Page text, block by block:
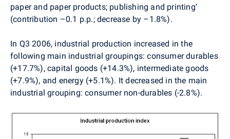
paper and paper products; publishing and printing‘
(contribution –0.1 p.p.; decrease by –1.8%).
In Q3 2006, industrial production increased in the
following main industrial groupings: consumer durables
(+17.7%), capital goods (+14.3%), intermediate goods
(+7.9%), and energy (+5.1%). It decreased in the main
industrial grouping: consumer non-durables (-2.8%).